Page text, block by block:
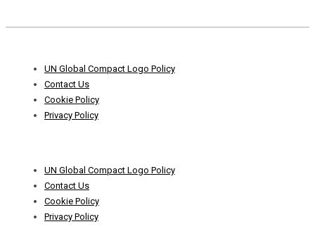
Footer
MenuUN Global Compact Logo Policy
Contact Us
Cookie Policy
Privacy Policy
Footer
MenuUN Global Compact Logo Policy
Contact Us
Cookie Policy
Privacy Policy